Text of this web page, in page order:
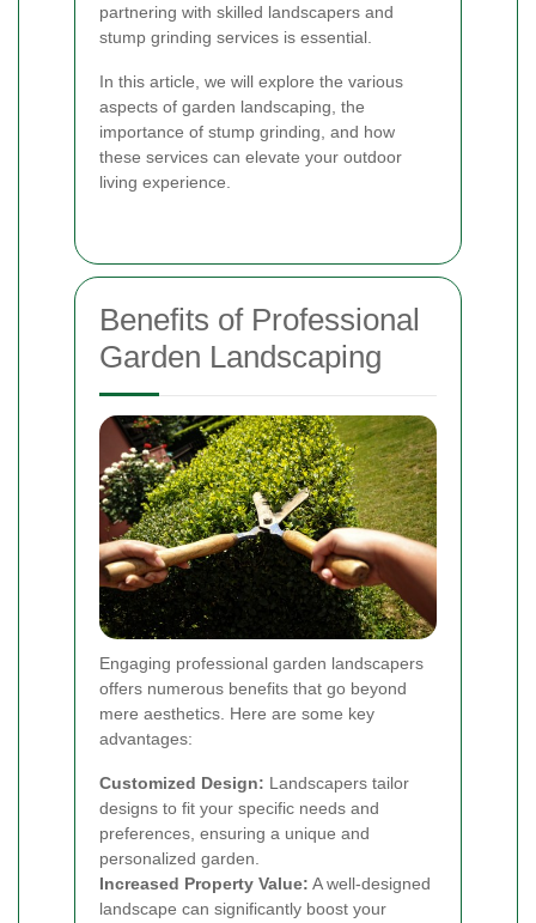
partnering with skilled landscapers and
stump grinding services is essential.
In this article, we will explore the various
aspects of garden landscaping, the
importance of stump grinding, and how
these services can elevate your outdoor
living experience.
Benefits of Professional
Garden Landscaping
Engaging professional garden landscapers
offers numerous benefits that go beyond
mere aesthetics. Here are some key
advantages:
Customized Design: Landscapers tailor
designs to fit your specific needs and
preferences, ensuring a unique and
personalized garden.
Increased Property Value: A well-designed
landscape can significantly boost your